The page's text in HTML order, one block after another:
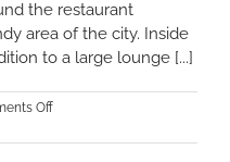
the restaurant
area of the city. Inside
to a large lounge [...]
Offon
Impressive